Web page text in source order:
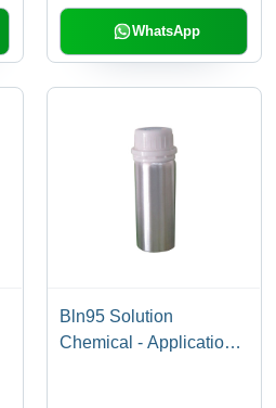
WhatsApp
Bln95 Solution
Chemical - Application: